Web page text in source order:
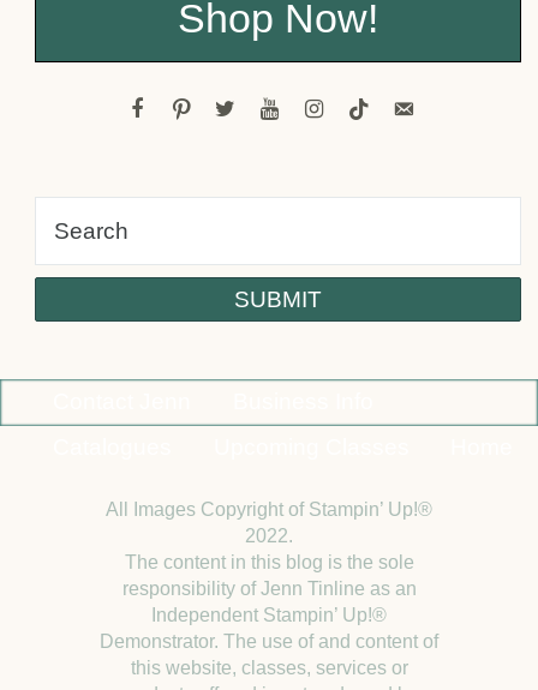
Shop Now!
facebook
pinteresttwitteryoutubeinstagram
tiktokemail-
All Images Copyright of Stampin’ Up!®
2022.
The content in this blog is the sole
responsibility of Jenn Tinline as an
Independent Stampin’ Up!®
Demonstrator. The use of and content of
this website, classes, services or